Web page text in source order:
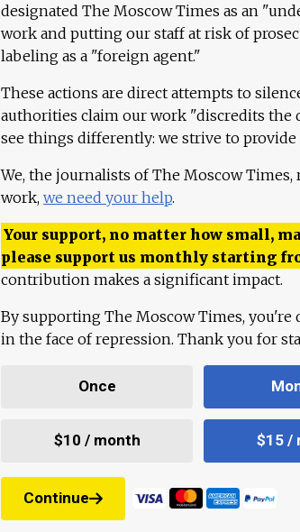
designated The Moscow Times as an
work and putting our staff at risk of
labeling as a "foreign agent."
These actions are direct attempts to
authorities claim our work "discredits the
see things differently: we strive to provide
We, the journalists of The Moscow
work, we need your help.
Your support, no matter how small,
please support us monthly starting
contribution makes a significant impact.
By supporting The Moscow Times,
in the face of repression. Thank you for
Once
$10 / month $15 /
Continue